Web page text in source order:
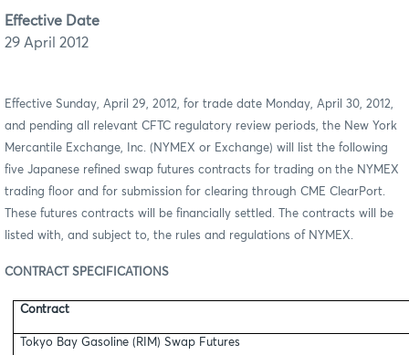
Effective Date
29 April 2012
Effective Sunday, April 29, 2012, for trade date Monday, April 30, 2012,
and pending all relevant CFTC regulatory review periods, the New York
Mercantile Exchange, Inc. (NYMEX or Exchange) will list the following
five Japanese refined swap futures contracts for trading on the NYMEX
trading floor and for submission for clearing through CME ClearPort.
These futures contracts will be financially settled. The contracts will be
listed with, and subject to, the rules and regulations of NYMEX.
CONTRACT SPECIFICATIONS
Contract
Tokyo Bay Gasoline (RIM) Swap Futures